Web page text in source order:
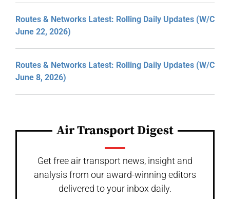
Routes & Networks Latest: Rolling Daily Updates (W/C
June 22, 2026)
Routes & Networks Latest: Rolling Daily Updates (W/C
June 8, 2026)
Air Transport Digest
Get free air transport news, insight and
analysis from our award-winning editors
delivered to your inbox daily.